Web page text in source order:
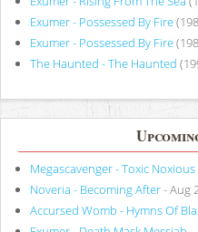
Exumer - Possessed By Fire
Exumer - Possessed By Fire
The Haunted - The Haunted
Megascavenger - Toxic
Noveria - Becoming After- Aug
Accursed Womb - Hymns Of